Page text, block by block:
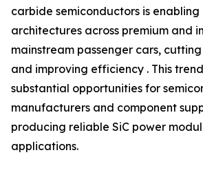
carbide semiconductors is
architectures across premium and
mainstream passenger cars,
and improving efficiency . This
substantial opportunities for
manufacturers and component
producing reliable SiC power
applications.